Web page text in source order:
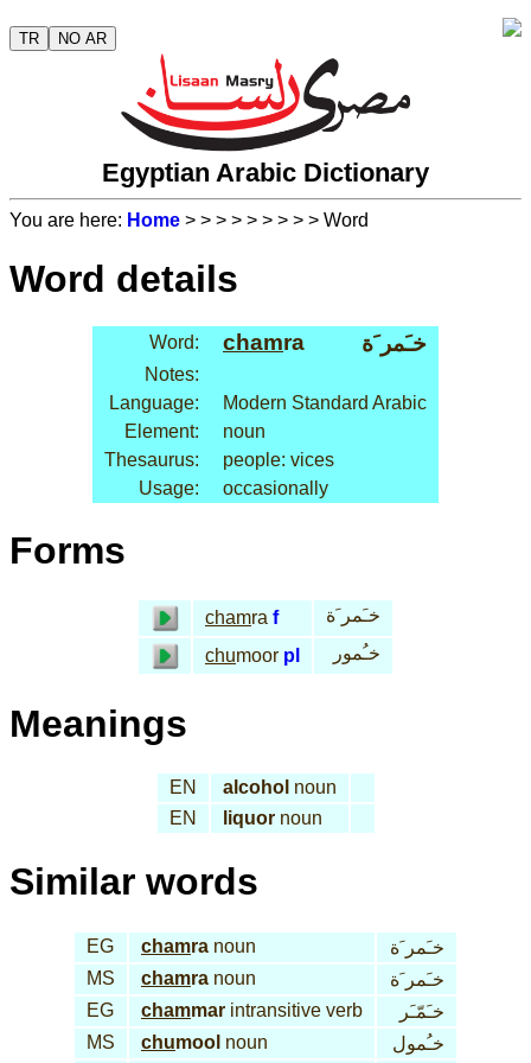
TR NO AR
Egyptian Arabic Dictionary
You are here: Home > > > > > > > > > Word
Word details
Word: chamra خـَمر َة
Notes:
Language:
Modern Standard Arabic
Element:
noun
Thesaurus:
people: vices
Usage:
occasionally
Forms
chamra f
خـَمر َة
chumoor pl خـُمور
Meanings
EN alcohol noun
EN
liquornoun
Similar words
EG chamra noun
خـَمر َة
MS
chamra noun
خـَمر َة
EG
chammar intransitive verb
خـَمّـَر
MS
chumool noun خـُمول